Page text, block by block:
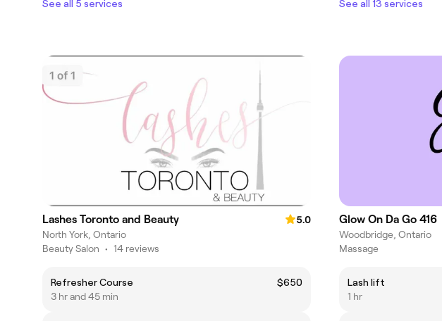
See all 5 services
See all 13 services
Lashes Toronto and Beauty
5.0
North York, Ontario
Beauty Salon • 14 reviews
Refresher Course
$650
3 hr and 45 min
Glow On Da Go 416
Woodbridge, Ontario
Massage
Lash lift
1 hr